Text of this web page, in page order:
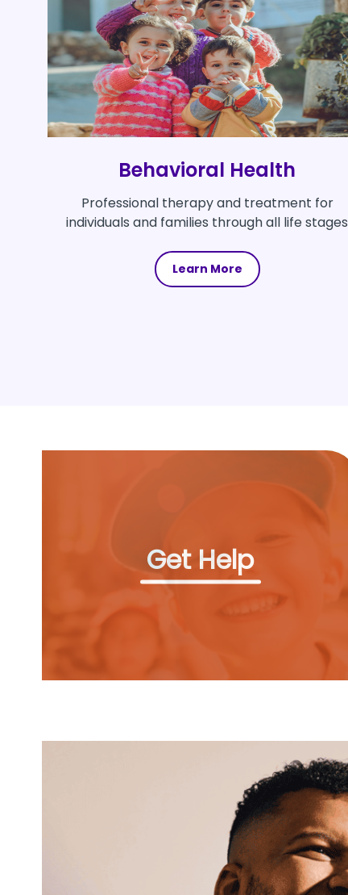
Behavioral Health
Professional therapy and treatment for
individuals and families through all life stages
Learn More
Get Help